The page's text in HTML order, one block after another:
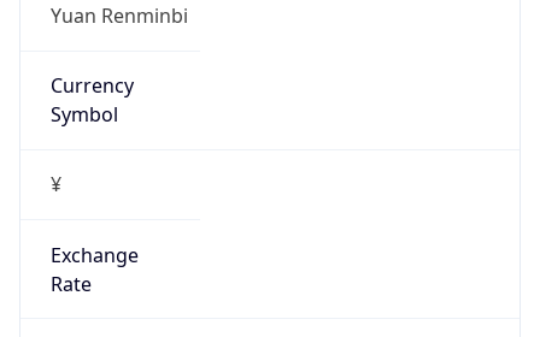
Yuan Renminbi
Currency
Symbol
¥
Exchange
Rate